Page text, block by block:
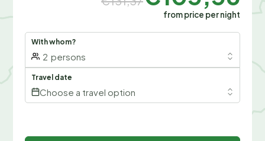
from price per night
With whom?
2 persons
Travel date
Choose a travel option